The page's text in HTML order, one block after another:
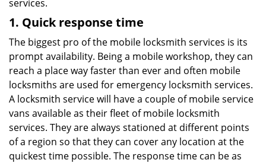
services.
1. Quick response time
The biggest pro of the mobile locksmith services is its
prompt availability. Being a mobile workshop, they can
reach a place way faster than ever and often mobile
locksmiths are used for emergency locksmith services.
A locksmith service will have a couple of mobile service
vans available as their fleet of mobile locksmith
services. They are always stationed at different points
of a region so that they can cover any location at the
quickest time possible. The response time can be as